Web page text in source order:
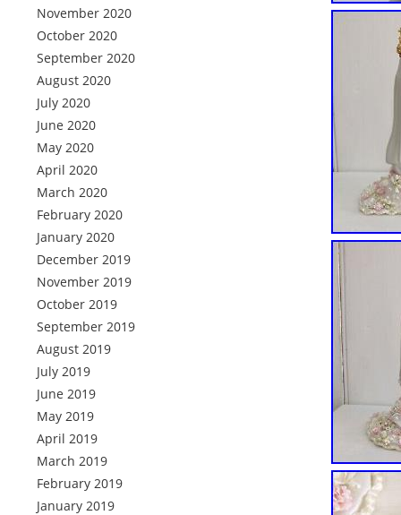
November 2020
October 2020
September 2020
August 2020
July 2020
June 2020
May 2020
April 2020
March 2020
February 2020
January 2020
December 2019
November 2019
October 2019
September 2019
August 2019
July 2019
June 2019
May 2019
April 2019
March 2019
February 2019
January 2019